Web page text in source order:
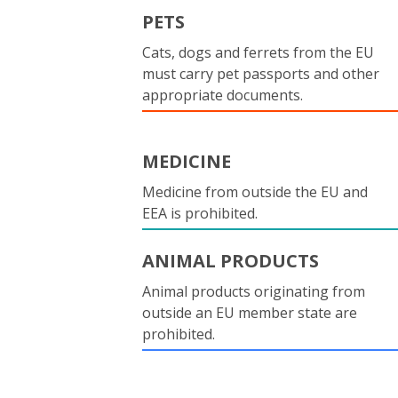
PETS
Cats, dogs and ferrets from the EU
must carry pet passports and other
appropriate documents.
MEDICINE
Medicine from outside the EU and
EEA is prohibited.
ANIMAL PRODUCTS
Animal products originating from
outside an EU member state are
prohibited.